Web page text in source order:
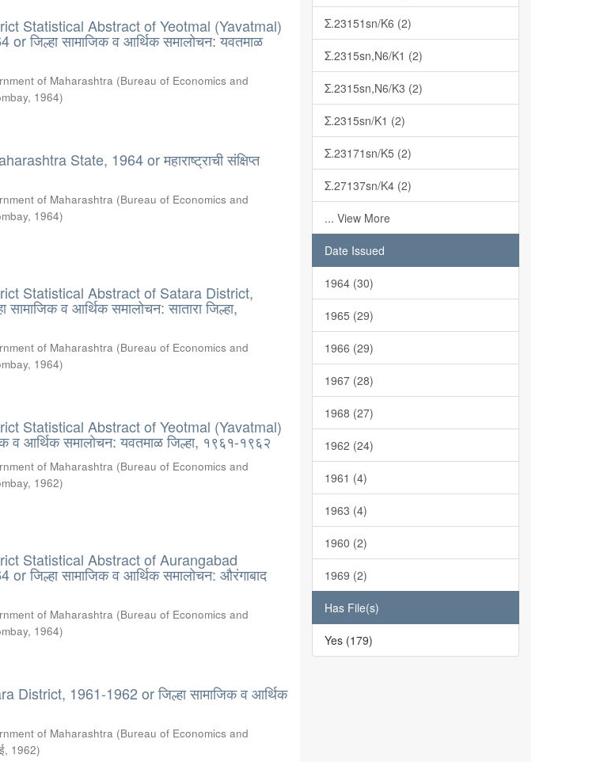
Statistical Abstract of Yeotmal (Yavatmal)
जिल्हा सामाजिक व आर्थिक समालोचन: यवतमाळ
of Maharashtra (Bureau of Economics and
, 1964)
State, 1964 or महाराष्ट्राची संक्षिप्त
of Maharashtra (Bureau of Economics and
, 1964)
Statistical Abstract of Satara District,
व आर्थिक समालोचन: सातारा जिल्हा,
of Maharashtra (Bureau of Economics and
, 1964)
Statistical Abstract of Yeotmal (Yavatmal)
व आर्थिक समालोचन: यवतमाळ जिल्हा, १९६१-१९६२
of Maharashtra (Bureau of Economics and
, 1962)
Statistical Abstract of Aurangabad
जिल्हा सामाजिक व आर्थिक समालोचन: औरंगाबाद
of Maharashtra (Bureau of Economics and
, 1964)
1961-1962 or जिल्हा सामाजिक व आर्थिक
of Maharashtra (Bureau of Economics and
, 1962)
Σ.23151sn/K6 (2)
Σ.2315sn,N6/K1 (2)
Σ.2315sn,N6/K3 (2)
Σ.2315sn/K1 (2)
Σ.23171sn/K5 (2)
Σ.27137sn/K4 (2)
... View More
Date Issued
1964 (30)
1965 (29)
1966 (29)
1967 (28)
1968 (27)
1962 (24)
1961 (4)
1963 (4)
1960 (2)
1969 (2)
Has File(s)
Yes (179)